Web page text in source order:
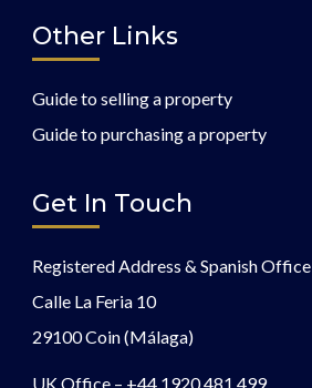
Other Links
Guide to selling a property
Guide to purchasing a property
Get In Touch
Registered Address & Spanish Office
Calle La Feria 10
29100 Coin (Málaga)
UK Office – +44 1920 481 499